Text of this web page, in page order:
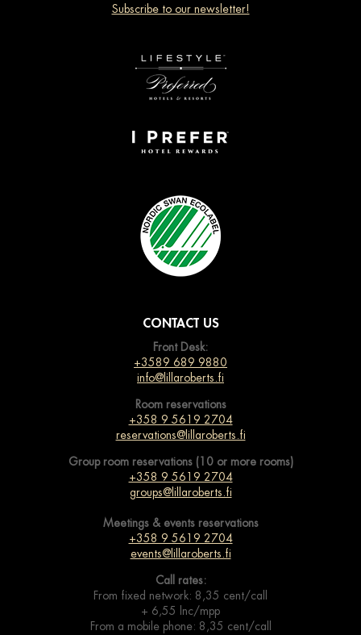
Subscribe to our newsletter!
CONTACT US
Front Desk:
+3589 689 9880
info@lillaroberts.fi
Room reservations
+358 9 5619 2704
reservations@lillaroberts.fi
Group room reservations (10 or more rooms)
+358 9 5619 2704
groups@lillaroberts.fi
Meetings & events reservations
+358 9 5619 2704
events@lillaroberts.fi
Call rates:
From fixed network: 8,35 cent/call
+ 6,55 lnc/mpp
From a mobile phone: 8,35 cent/call